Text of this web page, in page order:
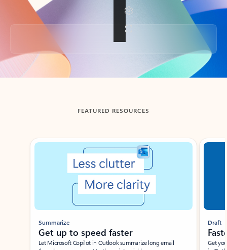
Back to tabs
FEATURED RESOURCES
Showing slide 1 of 3
Summarize
Get up to speed faster ​
Let Microsoft Copilot in Outlook summarize long email
Draft
Get